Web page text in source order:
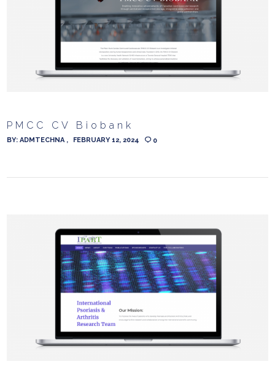
PMCC CV Biobank
BY:ADMTECHNA FEBRUARY 12, 2024 0